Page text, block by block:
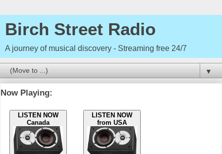
Birch Street Radio
A journey of musical discovery - Streaming free 24/7
▼
Now Playing:
LISTEN NOW
Canada
LISTEN NOW
from USA